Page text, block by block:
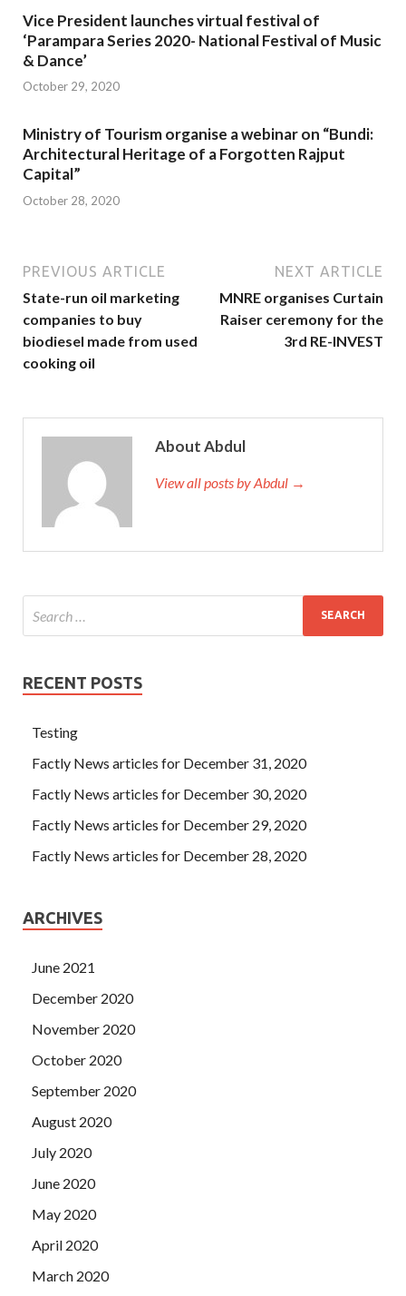
Vice President launches virtual festival of
‘Parampara Series 2020- National Festival of Music
& Dance’
October 29, 2020
Ministry of Tourism organise a webinar on “Bundi:
Architectural Heritage of a Forgotten Rajput
Capital”
October 28, 2020
PREVIOUS ARTICLE
State-run oil marketing
companies to buy
biodiesel made from used
cooking oil
NEXT ARTICLE
MNRE organises Curtain
Raiser ceremony for the
3rd RE-INVEST
About Abdul
View all posts by Abdul →
RECENT POSTS
Testing
Factly News articles for December 31, 2020
Factly News articles for December 30, 2020
Factly News articles for December 29, 2020
Factly News articles for December 28, 2020
ARCHIVES
June 2021
December 2020
November 2020
October 2020
September 2020
August 2020
July 2020
June 2020
May 2020
April 2020
March 2020